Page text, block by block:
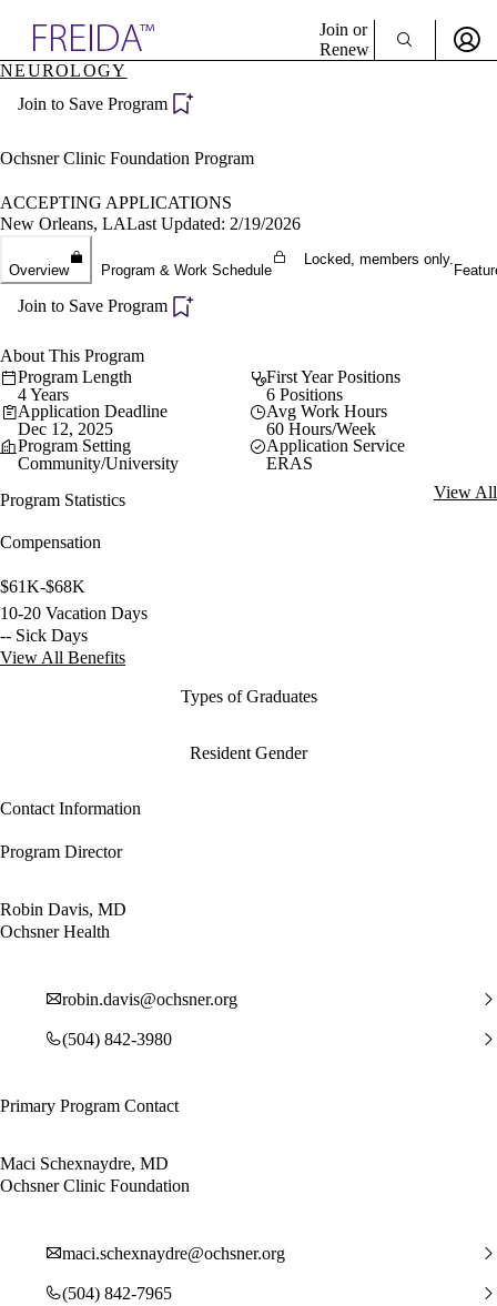
Specialties
Directory
Join or
Renew
Become a Member
NEUROLOGY
Join to Save Program
Ochsner Clinic Foundation Program
ACCEPTING APPLICATIONS
New Orleans, LALast Updated: 2/19/2026
Overview Program & Work Schedule
Locked, members only.
Join to Save Program
About This Program
Program Length
4 Years
First Year Positions
6 Positions
Application Deadline
Dec 12, 2025
Avg Work Hours
60 Hours/Week
Program Setting
Community/University
Application Service
ERAS
Program Statistics
View All
Compensation
$61K-$68K
10-20 Vacation Days
-- Sick Days
View All Benefits
Types of Graduates
Resident Gender
Contact Information
Program Director
Robin Davis, MD
Ochsner Health
robin.davis@ochsner.org
(504) 842-3980
Primary Program Contact
Maci Schexnaydre, MD
Ochsner Clinic Foundation
maci.schexnaydre@ochsner.org
(504) 842-7965